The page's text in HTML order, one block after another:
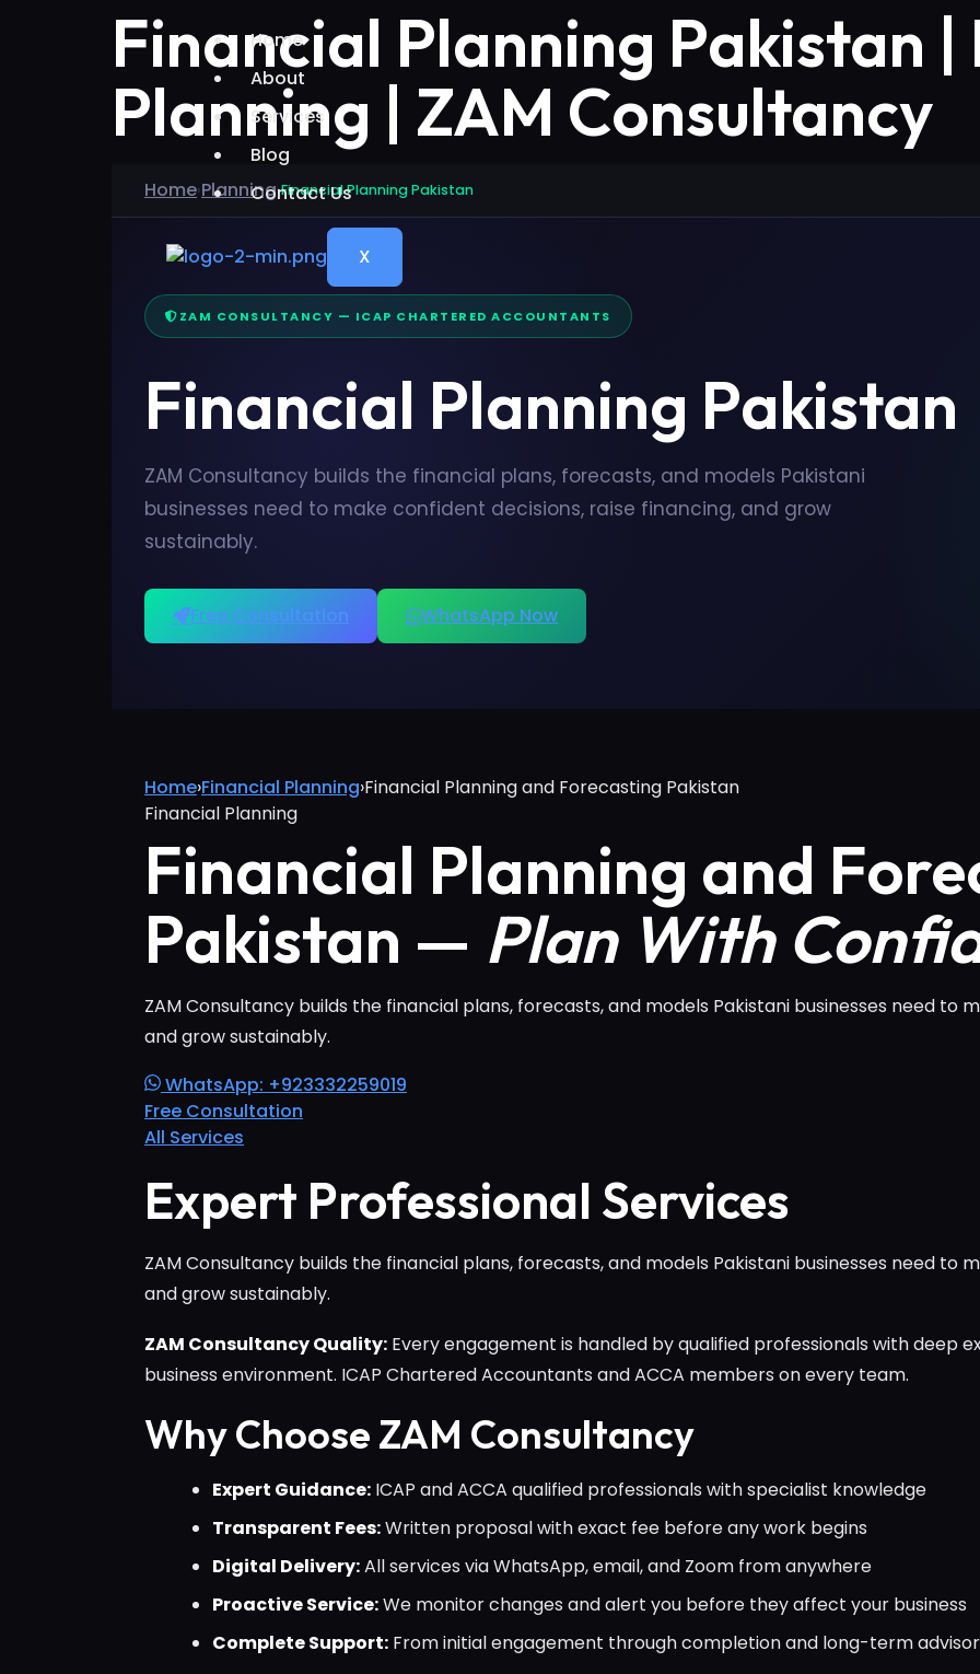
Home
About
Services
Blog
Contact Us
X
Financial Planning Pakistan |
Planning | ZAM Consultancy
Home›Planning›Financial Planning Pakistan
ZAM CONSULTANCY — ICAP CHARTERED ACCOUNTANTS
Financial Planning Pakistan
ZAM Consultancy builds the financial plans, forecasts, and models Pakistani
businesses need to make confident decisions, raise financing, and grow
sustainably.
Free Consultation WhatsApp Now
Home›Financial Planning›Financial Planning and Forecasting Pakistan
Financial Planning
Financial Planning and
Pakistan — Plan With
ZAM Consultancy builds the financial plans, forecasts, and models Pakistani businesses need to
and grow sustainably.
WhatsApp: +923332259019
Free Consultation
All Services
Expert Professional Services
ZAM Consultancy builds the financial plans, forecasts, and models Pakistani businesses need to
and grow sustainably.
ZAM Consultancy Quality: Every engagement is handled by qualified professionals with deep
business environment. ICAP Chartered Accountants and ACCA members on every team.
Why Choose ZAM Consultancy
Expert Guidance: ICAP and ACCA qualified professionals with specialist knowledge
Transparent Fees:Written proposal with exact fee before any work begins
Digital Delivery:All services via WhatsApp, email, and Zoom from anywhere
Proactive Service:We monitor changes and alert you before they affect your business
Complete Support: From initial engagement through completion and long-term